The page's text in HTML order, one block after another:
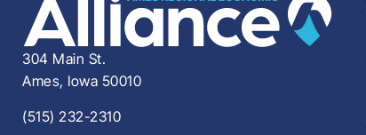
304 Main St.
Ames, Iowa 50010
(515) 232-2310